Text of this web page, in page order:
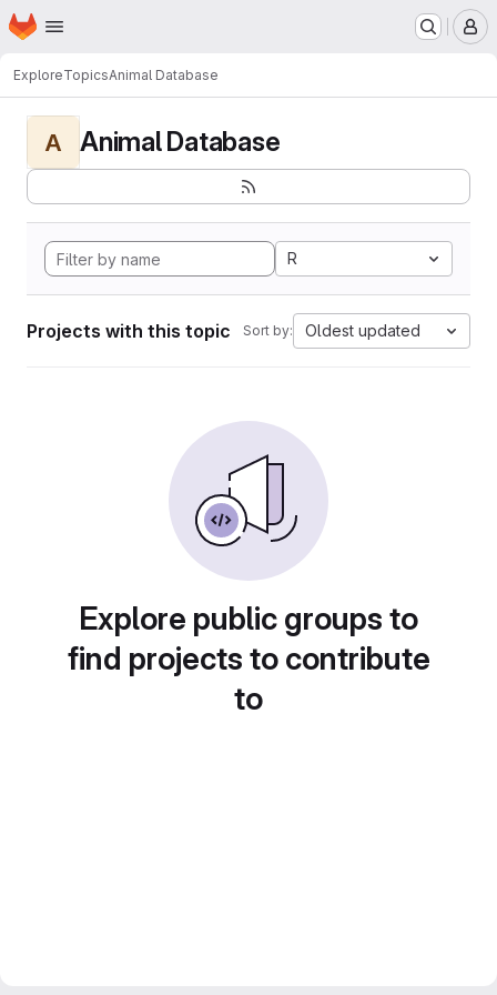
Skip to main content
Homepage
ExploreTopicsAnimal Database
A Animal Database
R
Projects with this topic Sort by: Oldest updated
Explore public groups to
find projects to contribute
to